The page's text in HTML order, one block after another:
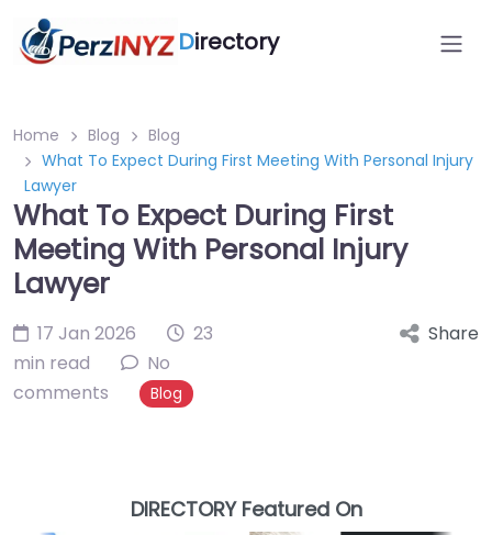
Directory
Home Blog
Blog
What To Expect During First Meeting With Personal Injury
Lawyer
What To Expect During First
Meeting With Personal Injury
Lawyer
17 Jan 2026
23
min read
No
comments
Blog
Share
DIRECTORY Featured On